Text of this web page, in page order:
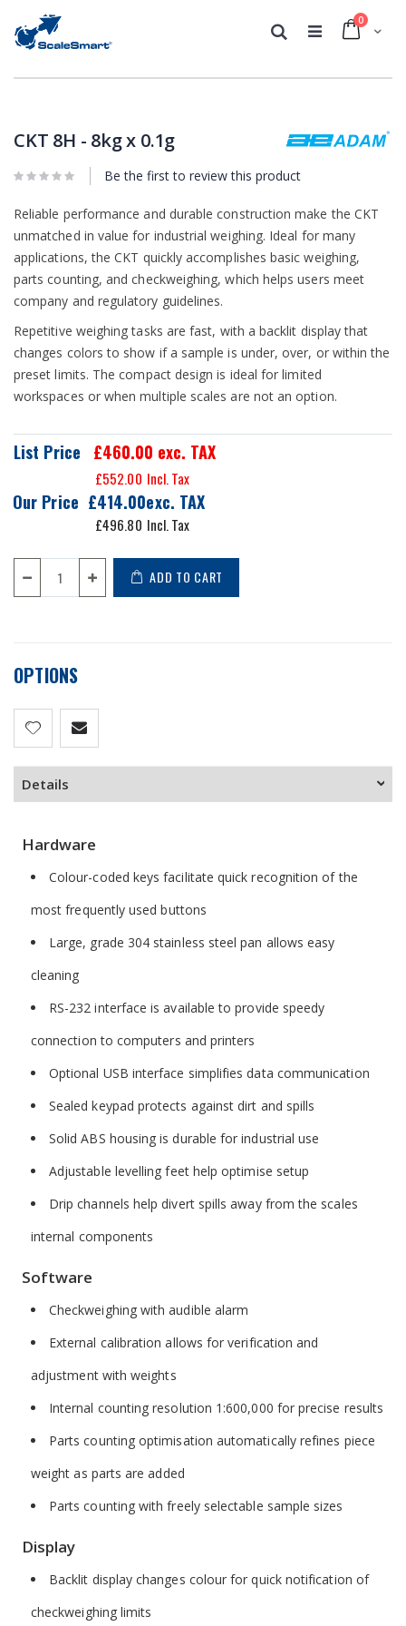
Cart
0
Search
end
the
gallery
beginning
the
gallery
CKT 8H - 8kg x 0.1g
Be the first to review this product
Reliable performance and durable construction make the CKT
unmatched in value for industrial weighing. Ideal for many
applications, the CKT quickly accomplishes basic weighing,
parts counting, and checkweighing, which helps users meet
company and regulatory guidelines.
Repetitive weighing tasks are fast, with a backlit display that
changes colors to show if a sample is under, over, or within the
preset limits. The compact design is ideal for limited
workspaces or when multiple scales are not an option.
Our Price £414.00
£496.80
List Price £460.00 exc. TAX
£552.00
ADD TO CART
OPTIONS
Details
Hardware
Colour-coded keys facilitate quick recognition of the
most frequently used buttons
Large, grade 304 stainless steel pan allows easy
cleaning
RS-232 interface is available to provide speedy
connection to computers and printers
Optional USB interface simplifies data communication
Sealed keypad protects against dirt and spills
Solid ABS housing is durable for industrial use
Adjustable levelling feet help optimise setup
Drip channels help divert spills away from the scales
internal components
Software
Checkweighing with audible alarm
External calibration allows for verification and
adjustment with weights
Internal counting resolution 1:600,000 for precise results
Parts counting optimisation automatically refines piece
weight as parts are added
Parts counting with freely selectable sample sizes
Display
Backlit display changes colour for quick notification of
checkweighing limits